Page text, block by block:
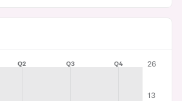
Q2 Q3 Q4 26
13